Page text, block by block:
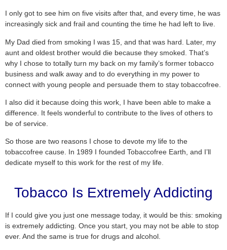
I only got to see him on five visits after that, and every time, he was
increasingly sick and frail and counting the time he had left to live.
My Dad died from smoking I was 15, and that was hard. Later, my
aunt and oldest brother would die because they smoked. That’s
why I chose to totally turn my back on my family’s former tobacco
business and walk away and to do everything in my power to
connect with young people and persuade them to stay tobaccofree.
I also did it because doing this work, I have been able to make a
difference. It feels wonderful to contribute to the lives of others to
be of service.
So those are two reasons I chose to devote my life to the
tobaccofree cause. In 1989 I founded Tobaccofree Earth, and I’ll
dedicate myself to this work for the rest of my life.
Tobacco Is Extremely Addicting
If I could give you just one message today, it would be this: smoking
is extremely addicting. Once you start, you may not be able to stop
ever. And the same is true for drugs and alcohol.